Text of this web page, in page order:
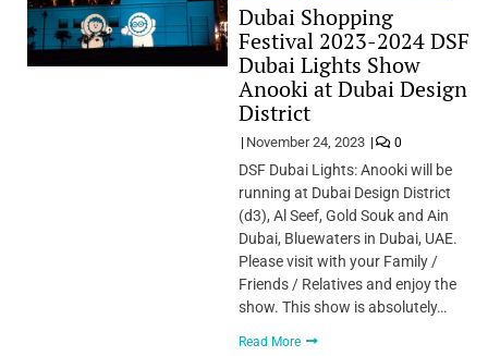
Dubai Shopping
Festival 2023-2024 DSF
Dubai Lights Show
Anooki at Dubai Design
District
November 24, 2023 0
DSF Dubai Lights: Anooki will be
running at Dubai Design District
(d3), Al Seef, Gold Souk and Ain
Dubai, Bluewaters in Dubai, UAE.
Please visit with your Family /
Friends / Relatives and enjoy the
show. This show is absolutely…
Read More